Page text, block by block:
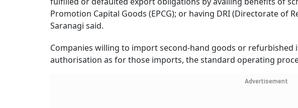
Promotion Capital Goods (EPCG); or having DRI (Directorate of
Saranagi said.
Companies willing to import second-hand goods or
authorisation as for those imports, the standard operating
Advertisement